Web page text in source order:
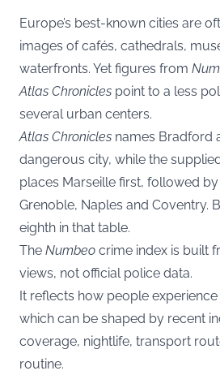
Europe’s best-known cities are
images of cafés, cathedrals,
waterfronts. Yet figures from
Atlas Chronicles point to a less
several urban centers.
Atlas Chronicles names Bradford
dangerous city, while the
places Marseille first, followed
Grenoble, Naples and Coventry.
eighth in that table.
The Numbeo crime index is built
views, not official police data.
It reflects how people
which can be shaped by recent
coverage, nightlife, transport
routine.